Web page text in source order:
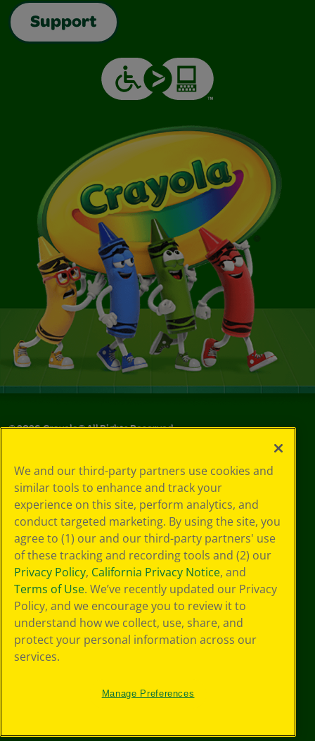
Support
©2026Crayola® All Rights Reserved.
Choices
Privacy Policy
SMS Terms
GDPR
CA Privacy Notice
Cookie
Preferences
Terms of Use
Web Accessibility
We and our third-party partners use cookies and
similar tools to enhance and track your
experience on this site, perform analytics, and
conduct targeted marketing. By using the site, you
agree to (1) our and our third-party partners' use
of these tracking and recording tools and (2) our
Privacy Policy, California Privacy Notice, and
Terms of Use. We’ve recently updated our Privacy
Policy, and we encourage you to review it to
understand how we collect, use, share, and
protect your personal information across our
services.
Manage Preferences